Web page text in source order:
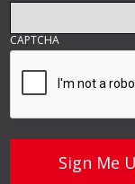
CAPTCHA